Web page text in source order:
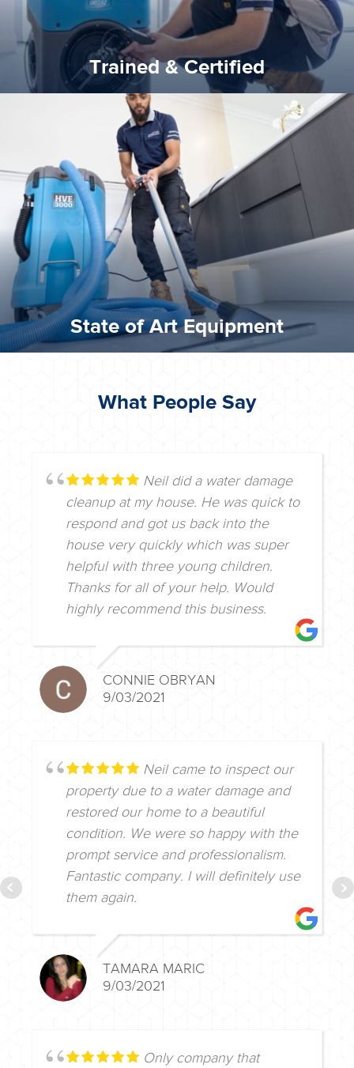
Trained & Certified
State of Art Equipment
State of Art Equipment
We invest in the very best equipment on the market. Our
commitment to staying up to date ensures the best
experience possible.
What People Say
Neil did a water damage
cleanup at my house. He was quick to
respond and got us back into the
house very quickly which was super
helpful with three young children.
Thanks for all of your help. Would
highly recommend this business.
CONNIE OBRYAN
9/03/2021
Neil came to inspect our
property due to a water damage and
restored our home to a beautiful
condition. We were so happy with the
prompt service and professionalism.
Fantastic company. I will definitely use
them again.
TAMARA MARIC
9/03/2021
Only company that